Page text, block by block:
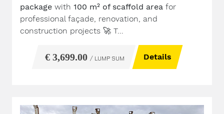
package with 100 m² of scaffold area for
professional façade, renovation, and
construction projects 🚀 T...
€ 3,699.00 / LUMP SUM Details